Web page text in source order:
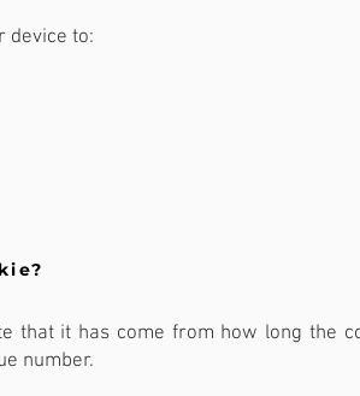
device to:
that it has come from how long the
number.